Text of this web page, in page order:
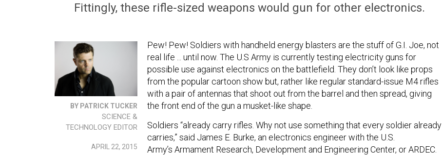
Fittingly, these rifle-sized weapons would gun for other electronics.
BY PATRICK TUCKER
SCIENCE &
TECHNOLOGY EDITOR
APRIL 22, 2015
Pew! Pew! Soldiers with handheld energy blasters are the stuff of G.I. Joe, not
real life ... until now. The U.S Army is currently testing electricity guns for
possible use against electronics on the battlefield. They don’t look like props
from the popular cartoon show but, rather like regular standard-issue M4 rifles
with a pair of antennas that shoot out from the barrel and then spread, giving
the front end of the gun a musket-like shape.
Soldiers “already carry rifles. Why not use something that every soldier already
carries,” said James E. Burke, an electronics engineer with the U.S.
Army’s Armament Research, Development and Engineering Center, or ARDEC.